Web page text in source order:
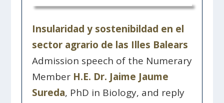
Insularidad y sostenibildad en el
sector agrario de las Illes Balears
Admission speech of the Numerary
Member H.E. Dr. Jaime Jaume
Sureda, PhD in Biology, and reply